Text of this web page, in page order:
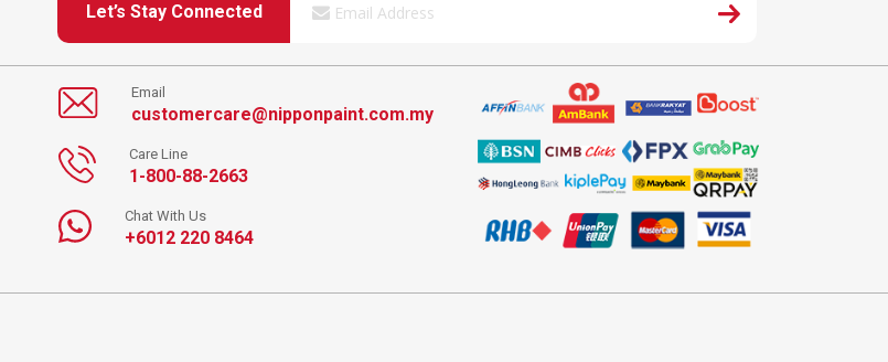
Let’s Stay Connected
Email
customercare@nipponpaint.com.my
Care Line
1-800-88-2663
Chat With Us
+6012 220 8464